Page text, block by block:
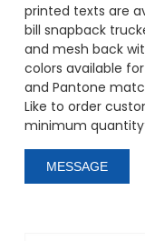
printed texts are
bill snapback
and mesh back
colors available
and Pantone
Like to order
minimum
MESSAGE